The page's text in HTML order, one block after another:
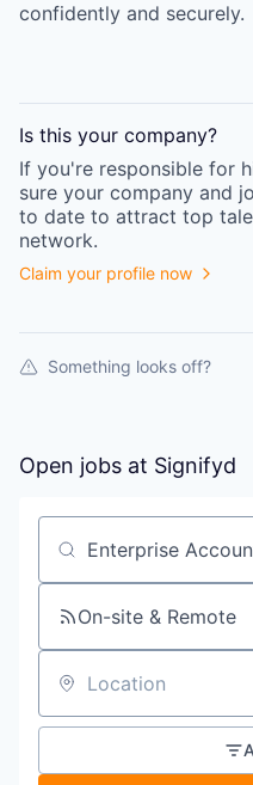
confidently and securely.
Is this your company?
If you're responsible for
sure your company and
to date to attract top
network.
Claim your profile now
Something looks off?
Open jobs at Signifyd
Search by title or
On-site & Remote
Location